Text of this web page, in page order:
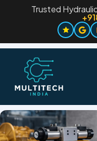
Trusted